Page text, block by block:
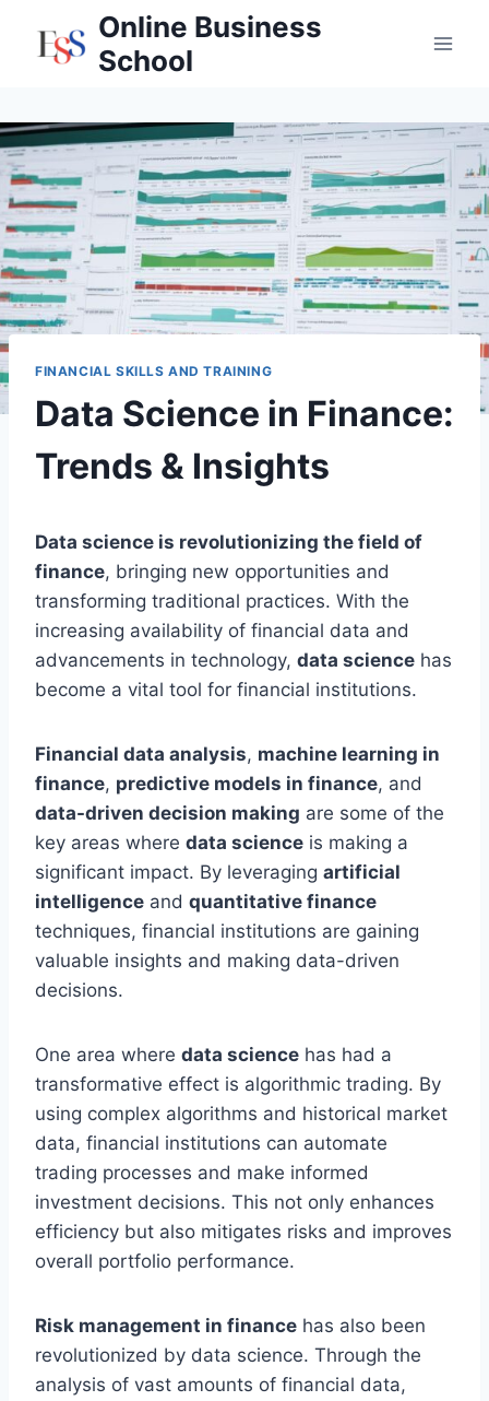
Online Business
School
FINANCIAL SKILLS AND TRAINING
Data Science in Finance:
Trends & Insights
Data science is revolutionizing the field of
finance, bringing new opportunities and
transforming traditional practices. With the
increasing availability of financial data and
advancements in technology, data science has
become a vital tool for financial institutions.
Financial data analysis, machine learning in
finance, predictive models in finance, and
data-driven decision making are some of the
key areas where data science is making a
significant impact. By leveraging artificial
intelligence and quantitative finance
techniques, financial institutions are gaining
valuable insights and making data-driven
decisions.
One area where data science has had a
transformative effect is algorithmic trading. By
using complex algorithms and historical market
data, financial institutions can automate
trading processes and make informed
investment decisions. This not only enhances
efficiency but also mitigates risks and improves
overall portfolio performance.
Risk management in finance has also been
revolutionized by data science. Through the
analysis of vast amounts of financial data,